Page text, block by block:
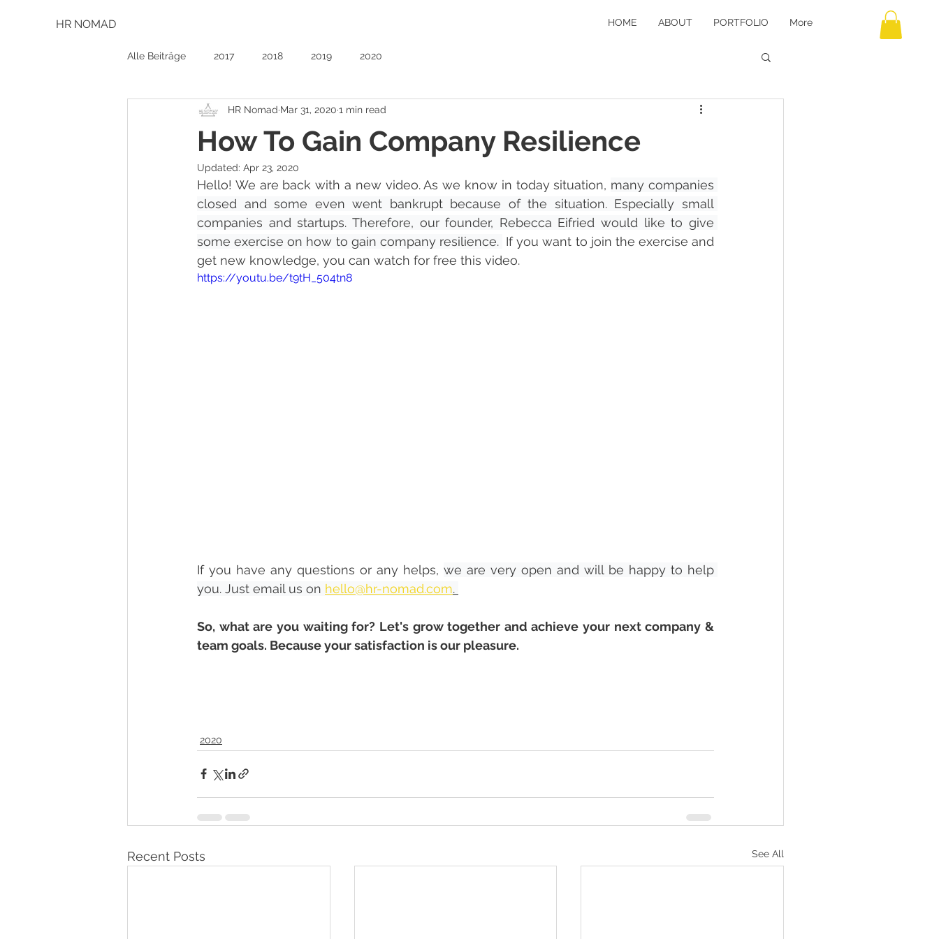
HR NOMAD HOME ABOUT PORTFOLIO More
Alle Beiträge 2017 2018 2019 2020
How To Gain Company Resilience
HR Nomad Mar 31, 2020 1 min read
Updated: Apr 23, 2020
Hello! We are back with a new video. As we know in today situation, many companies
closed and some even went bankrupt because of the situation. Especially small
companies and startups. Therefore, our founder, Rebecca Eifried would like to give
some exercise on how to gain company resilience. If you want to join the exercise and
get new knowledge, you can watch for free this video.
https://youtu.be/t9tH_504tn8
If you have any questions or any helps, we are very open and will be happy to help
you. Just email us on hello@hr-nomad.com.
So, what are you waiting for? Let's grow together and achieve your next company &
team goals. Because your satisfaction is our pleasure.
2020
Recent Posts See All